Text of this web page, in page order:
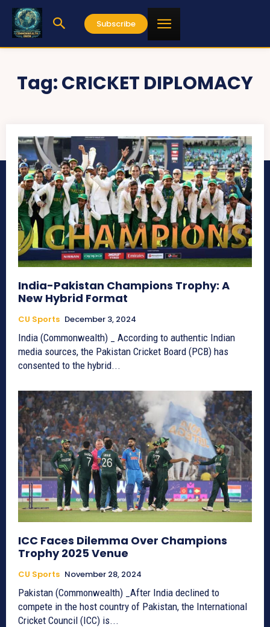
Subscribe
Tag:CRICKET DIPLOMACY
India-Pakistan Champions Trophy: A
New Hybrid Format
CU Sports December 3, 2024
India (Commonwealth) _ According to authentic Indian
media sources, the Pakistan Cricket Board (PCB) has
consented to the hybrid...
ICC Faces Dilemma Over Champions
Trophy 2025 Venue
CU Sports November 28, 2024
Pakistan (Commonwealth) _After India declined to
compete in the host country of Pakistan, the International
Cricket Council (ICC) is...